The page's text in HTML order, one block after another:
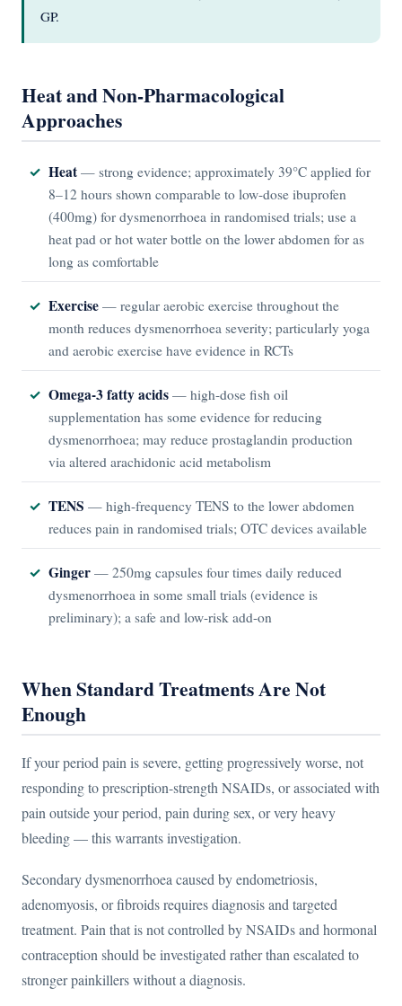
GP.
Heat and Non-Pharmacological
Approaches
Heat — strong evidence; approximately 39°C applied for
8–12 hours shown comparable to low-dose ibuprofen
(400mg) for dysmenorrhoea in randomised trials; use a
heat pad or hot water bottle on the lower abdomen for as
long as comfortable
Exercise — regular aerobic exercise throughout the
month reduces dysmenorrhoea severity; particularly yoga
and aerobic exercise have evidence in RCTs
Omega-3 fatty acids — high-dose fish oil
supplementation has some evidence for reducing
dysmenorrhoea; may reduce prostaglandin production
via altered arachidonic acid metabolism
TENS — high-frequency TENS to the lower abdomen
reduces pain in randomised trials; OTC devices available
Ginger — 250mg capsules four times daily reduced
dysmenorrhoea in some small trials (evidence is
preliminary); a safe and low-risk add-on
When Standard Treatments Are Not
Enough
If your period pain is severe, getting progressively worse, not
responding to prescription-strength NSAIDs, or associated with
pain outside your period, pain during sex, or very heavy
bleeding — this warrants investigation.
Secondary dysmenorrhoea caused by endometriosis,
adenomyosis, or fibroids requires diagnosis and targeted
treatment. Pain that is not controlled by NSAIDs and hormonal
contraception should be investigated rather than escalated to
stronger painkillers without a diagnosis.